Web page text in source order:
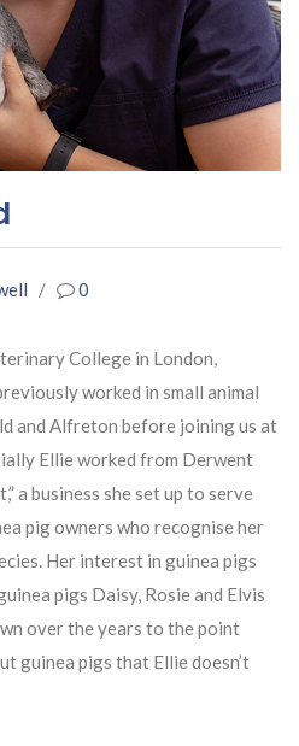
/ 0
College in London,
worked in small animal
and Alfreton before joining us at
Ellie worked from Derwent
a business she set up to serve
pig owners who recognise her
Her interest in guinea pigs
pigs Daisy, Rosie and Elvis
over the years to the point
guinea pigs that Ellie doesn’t